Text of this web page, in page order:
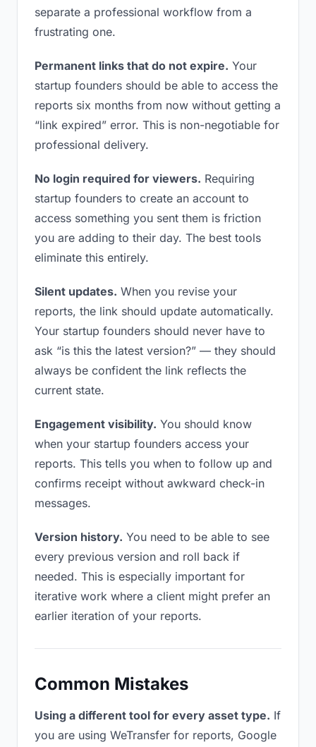
separate a professional workflow from a
frustrating one.
Permanent links that do not expire. Your
startup founders should be able to access the
reports six months from now without getting a
“link expired” error. This is non-negotiable for
professional delivery.
No login required for viewers. Requiring
startup founders to create an account to
access something you sent them is friction
you are adding to their day. The best tools
eliminate this entirely.
Silent updates. When you revise your
reports, the link should update automatically.
Your startup founders should never have to
ask “is this the latest version?” — they should
always be confident the link reflects the
current state.
Engagement visibility. You should know
when your startup founders access your
reports. This tells you when to follow up and
confirms receipt without awkward check-in
messages.
Version history. You need to be able to see
every previous version and roll back if
needed. This is especially important for
iterative work where a client might prefer an
earlier iteration of your reports.
Common Mistakes
Using a different tool for every asset type. If
you are using WeTransfer for reports, Google